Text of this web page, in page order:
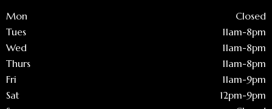
Mon
Closed
Tues
11am-8pm
Wed
11am-8pm
Thurs
11am-8pm
Fri
11am-9pm
Sat
12pm-9pm